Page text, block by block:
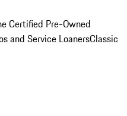
Certified Pre-Owned
and Service LoanersClassic